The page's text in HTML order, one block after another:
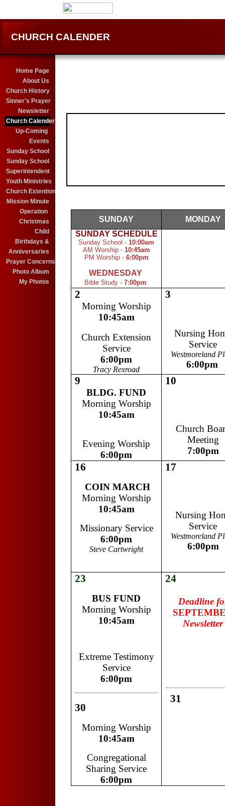
CHURCH CALENDER
Home Page
About Us
Church History
Sinner's Prayer
Newsletter
Church Calender
Up-Coming
Events
Sunday School
Sunday School
Superintendent
Youth Ministries
Church Extention
Mission Minute
Operation
Christmas
Child
Birthdays &
Anniversaries
Prayer Concerns
Photo Album
My Photos
SUNDAY
MONDAY
SUNDAY SCHEDULE
Sunday School - 10:00am
AM Worship - 10:45am
PM Worship - 6:00pm
WEDNESDAY
Bible Study - 7:00pm
2
Morning Worship
10:45am
Church Extension
Service
6:00pm
Tracy Rexroad
3
Nursing
Service
Westmoreland
6:00pm
9
BLDG. FUND
Morning Worship
10:45am
Evening Worship
6:00pm
10
Church
Meeting
7:00pm
16
COIN MARCH
Morning Worship
10:45am
Missionary Service
6:00pm
Steve Cartwright
17
Nursing
Service
Westmoreland
6:00pm
23
BUS FUND
Morning Worship
10:45am
Extreme Testimony
Service
6:00pm
30
Morning Worship
10:45am
Congregational
Sharing Service
6:00pm
24
Deadline
Newsletter
31